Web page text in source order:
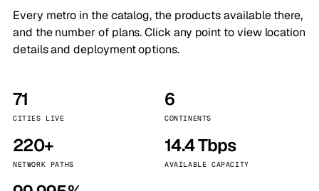
Every metro in the catalog, the products available there,
and the number of plans. Click any point to view location
details and deployment options.
71
CITIES LIVE
6
CONTINENTS
220+
NETWORK PATHS
14.4 Tbps
AVAILABLE CAPACITY